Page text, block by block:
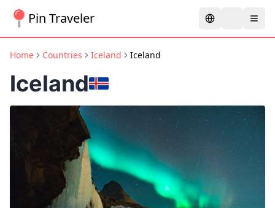
Pin Traveler
Home Countries Iceland Iceland
Iceland